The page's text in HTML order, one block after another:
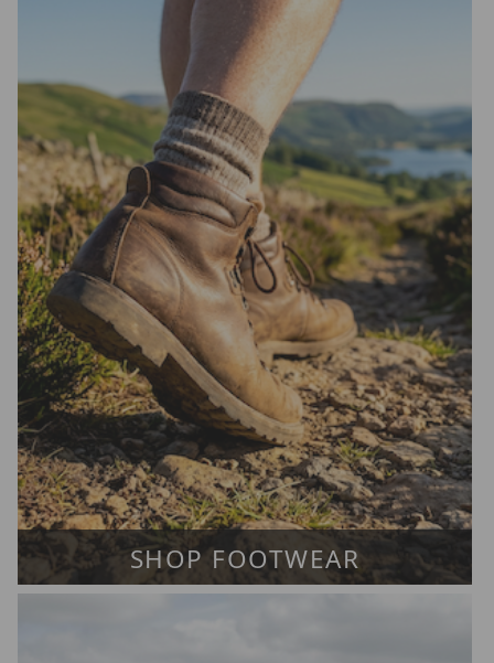
SHOP FOOTWEAR